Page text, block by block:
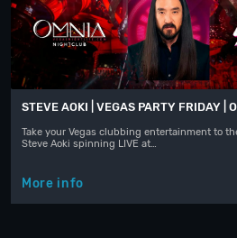
STEVE AOKI | VEGAS PARTY FRIDAY |
Take your Vegas clubbing entertainment to
Steve Aoki spinning LIVE at…
More info